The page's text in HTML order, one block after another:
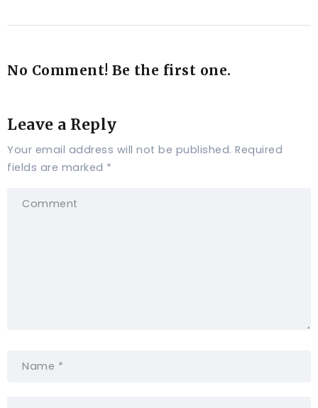
No Comment! Be the first one.
Leave a Reply
Your email address will not be published. Required
fields are marked *